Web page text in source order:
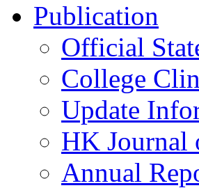
Publication
Official
College
Update
HK Journal
Annual